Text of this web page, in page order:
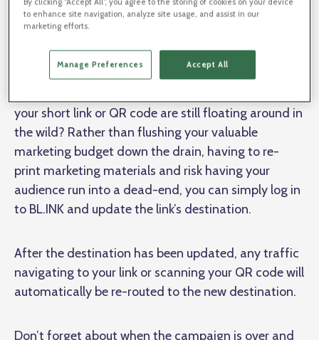
your short link or QR code are still floating around in
the wild? Rather than flushing your valuable
marketing budget down the drain, having to re-
print marketing materials and risk having your
audience run into a dead-end, you can simply log in
to BL.INK and update the link’s destination.
After the destination has been updated, any traffic
navigating to your link or scanning your QR code will
automatically be re-routed to the new destination.
Don’t forget about when the campaign is over and
to enhance site navigation, analyze site usage, and assist in our
marketing efforts.
Manage Preferences Accept All